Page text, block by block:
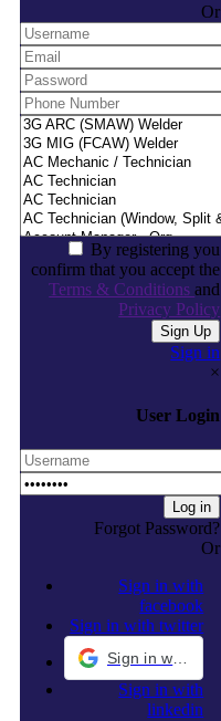
Or
By registering you
confirm that you accept the
Terms & Conditionsand
Privacy Policy
Sign in
×
User Login
Forgot Password?
Or
Sign in with
facebook
Sign in with twitter
Sign in with
linkedin